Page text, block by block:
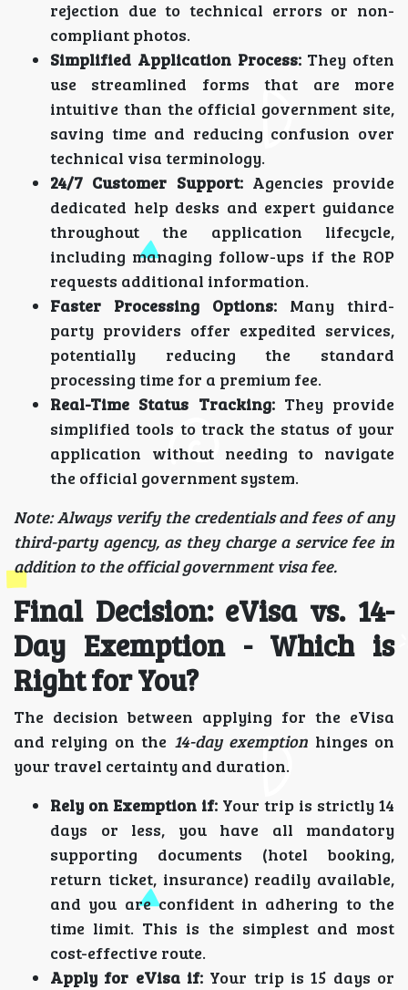
rejection due to technical errors or non-
compliant photos.
Simplified Application Process:They often
use streamlined forms that are more
intuitive than the official government site,
saving time and reducing confusion over
technical visa terminology.
24/7 Customer Support:Agencies provide
dedicated help desks and expert guidance
throughout the application lifecycle,
including managing follow-ups if the ROP
requests additional information.
Faster Processing Options: Many third-
party providers offer expedited services,
potentially reducing the standard
processing time for a premium fee.
Real-Time Status Tracking:They provide
simplified tools to track the status of your
application without needing to navigate
the official government system.
Note: Always verify the credentials and fees of any
third-party agency, as they charge a service fee in
addition to the official government visa fee.
Final Decision: eVisa vs. 14-
Day Exemption - Which is
Right for You?
The decision between applying for the eVisa
and relying on the 14-day exemption hinges on
your travel certainty and duration.
Rely on Exemption if: Your trip is strictly 14
days or less, you have all mandatory
supporting documents (hotel booking,
return ticket, insurance) readily available,
and you are confident in adhering to the
time limit. This is the simplest and most
cost-effective route.
Apply for eVisa if: Your trip is 15 days or